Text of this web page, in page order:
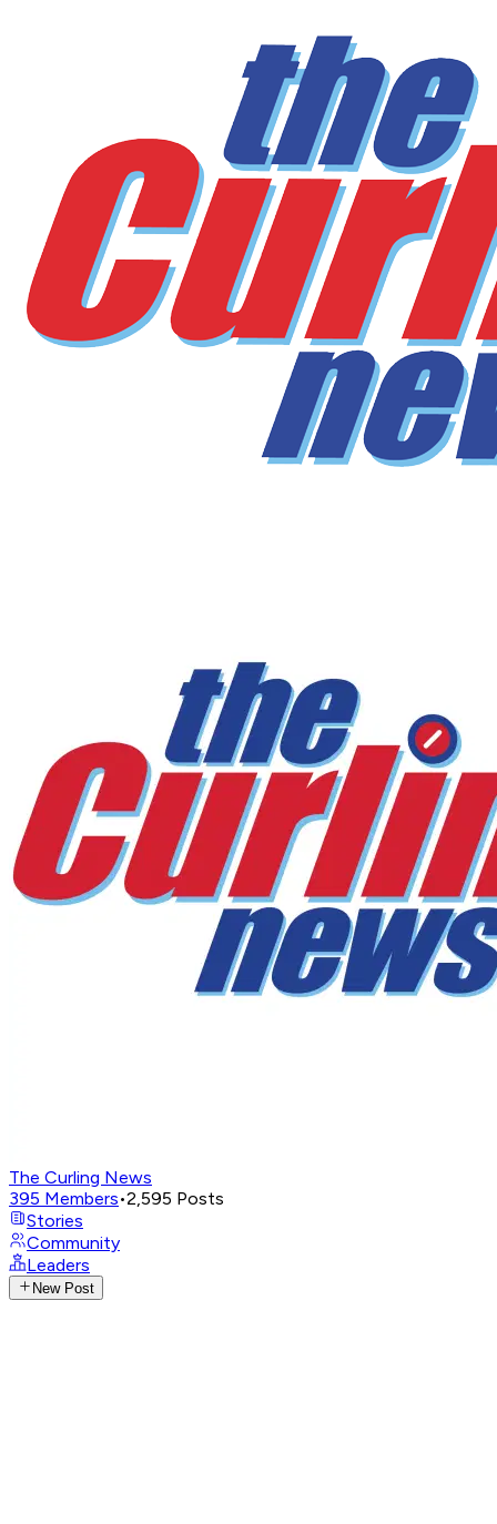
The Curling News
395 Members•2,595 Posts
Stories
Community
Leaders
New Post